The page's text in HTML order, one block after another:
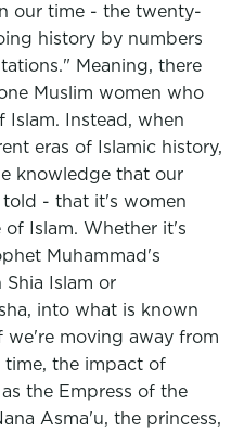
our time - the twenty-
history by numbers
Meaning, there
Muslim women who
Islam. Instead, when
eras of Islamic history,
knowledge that our
told - that it's women
Islam. Whether it's
Muhammad's
Islam or
into what is known
we're moving away from
time, the impact of
the Empress of the
Asma'u, the princess,